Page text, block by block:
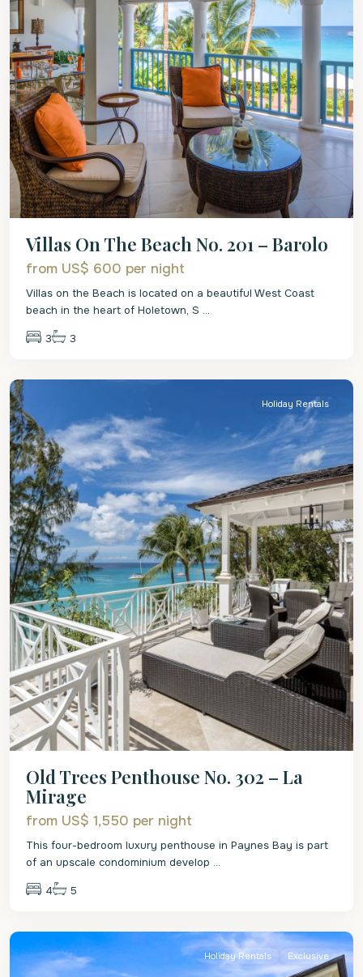
Villas On The Beach No. 201 – Barolo
from US$ 600 per night
Villas on the Beach is located on a beautiful West Coast
beach in the heart of Holetown, S ...
3 3
St.
Holiday Rentals
Old Trees Penthouse No. 302 – La
Mirage
from US$ 1,550 per night
This four-bedroom luxury penthouse in Paynes Bay is part
of an upscale condominium develop ...
4 5
St.
Holiday Rentals Exclusive